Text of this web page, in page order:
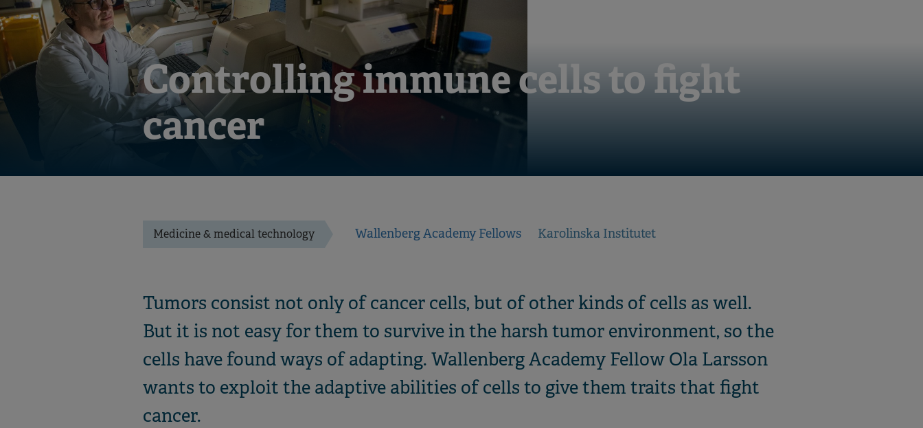
Controlling immune cells to fight
cancer
Medicine & medical technology Wallenberg Academy Fellows Karolinska Institutet
Tumors consist not only of cancer cells, but of other kinds of cells as well.
But it is not easy for them to survive in the harsh tumor environment, so the
cells have found ways of adapting. Wallenberg Academy Fellow Ola Larsson
wants to exploit the adaptive abilities of cells to give them traits that fight
cancer.